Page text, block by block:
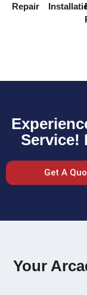
Repair
Service!
Get A
Your